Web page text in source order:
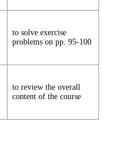
to solve exercise
problems on pp. 95-100
to review the overall
content of the course